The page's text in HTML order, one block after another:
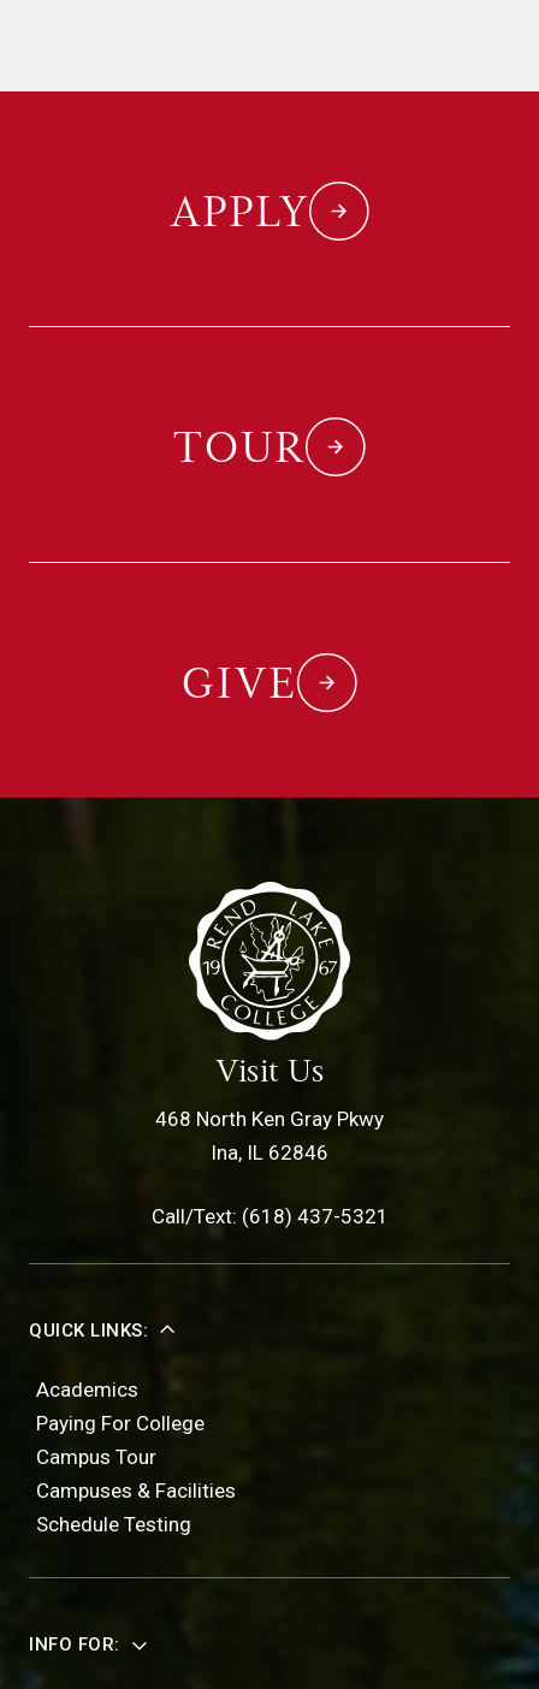
APPLY
TOUR
GIVE
Visit Us
468 North Ken Gray Pkwy
Ina, IL 62846
Call/Text: (618) 437-5321
QUICK LINKS:
Academics
Paying For College
Campus Tour
Campuses & Facilities
Schedule Testing
INFO FOR: